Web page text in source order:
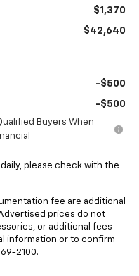
$1,370
$42,640
-$500
-$500
Buyers When
please check with the
fee are additional
prices do not
or additional fees
information or to confirm
2100.